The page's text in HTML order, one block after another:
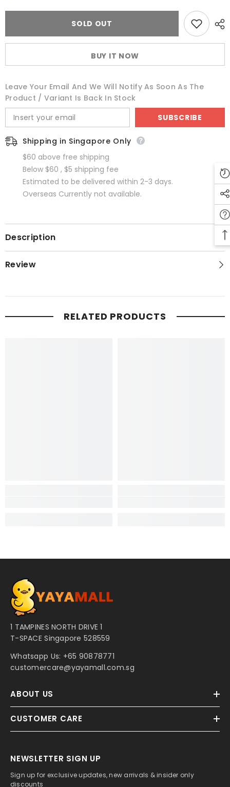
Lotion
Lotion
SOLD OUT
BUY IT NOW
Leave Your Email And We Will Notify As Soon As The
Product / Variant Is Back In Stock
SUBSCRIBE
Shipping in Singapore Only
$60 above free shipping
Below $60 , $5 shipping fee
Estimated to be delivered within 2-3 days.
Overseas Currently not available.
Description
Review
RELATED PRODUCTS
1 TAMPINES NORTH DRIVE 1
T-SPACE Singapore 528559
Whatsapp Us: +65 90878771
customercare@yayamall.com.sg
ABOUT US
CUSTOMER CARE
NEWSLETTER SIGN UP
Sign up for exclusive updates, new arrivals & insider only
discounts